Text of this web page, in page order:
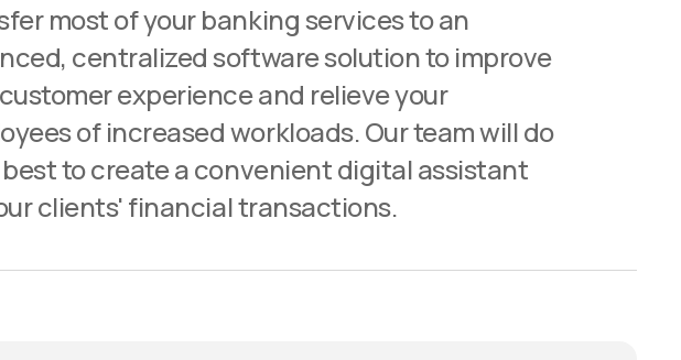
most of your banking services to an
centralized software solution to improve
experience and relieve your
of increased workloads. Our team will do
to create a convenient digital assistant
clients' financial transactions.